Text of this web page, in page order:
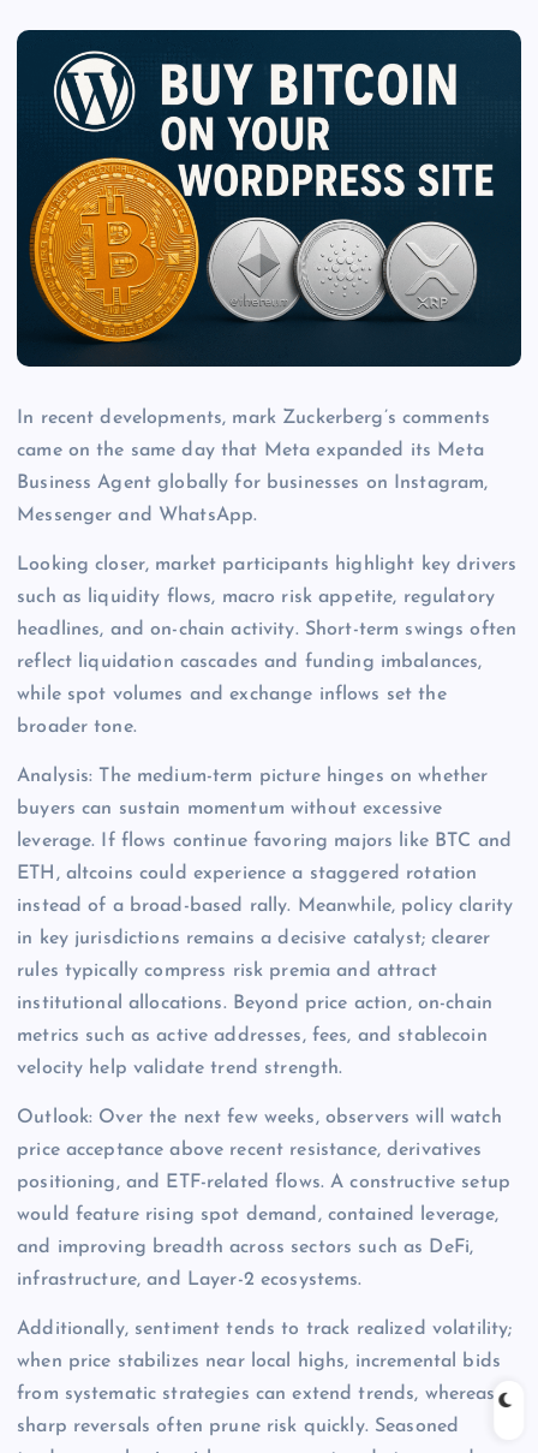
In recent developments, mark Zuckerberg’s comments
came on the same day that Meta expanded its Meta
Business Agent globally for businesses on Instagram,
Messenger and WhatsApp.
Looking closer, market participants highlight key drivers
such as liquidity flows, macro risk appetite, regulatory
headlines, and on-chain activity. Short-term swings often
reflect liquidation cascades and funding imbalances,
while spot volumes and exchange inflows set the
broader tone.
Analysis: The medium-term picture hinges on whether
buyers can sustain momentum without excessive
leverage. If flows continue favoring majors like BTC and
ETH, altcoins could experience a staggered rotation
instead of a broad-based rally. Meanwhile, policy clarity
in key jurisdictions remains a decisive catalyst; clearer
rules typically compress risk premia and attract
institutional allocations. Beyond price action, on-chain
metrics such as active addresses, fees, and stablecoin
velocity help validate trend strength.
Outlook: Over the next few weeks, observers will watch
price acceptance above recent resistance, derivatives
positioning, and ETF-related flows. A constructive setup
would feature rising spot demand, contained leverage,
and improving breadth across sectors such as DeFi,
infrastructure, and Layer-2 ecosystems.
Additionally, sentiment tends to track realized volatility;
when price stabilizes near local highs, incremental bids
from systematic strategies can extend trends, whereas
sharp reversals often prune risk quickly. Seasoned